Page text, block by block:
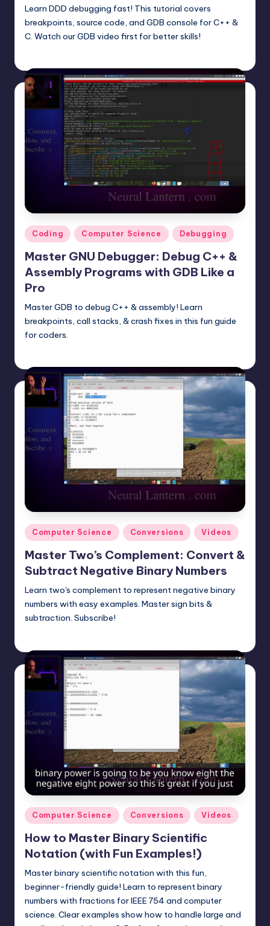
Learn DDD debugging fast! This tutorial covers
breakpoints, source code, and GDB console for C++ &
C. Watch our GDB video first for better skills!
Posted
in
Coding Computer Science Debugging
Master GNU Debugger: Debug C++ &
Assembly Programs with GDB Like a
Pro
Master GDB to debug C++ & assembly! Learn
breakpoints, call stacks, & crash fixes in this fun guide
for coders.
Posted
in
Computer Science Conversions Videos
Master Two’s Complement: Convert &
Subtract Negative Binary Numbers
Learn two's complement to represent negative binary
numbers with easy examples. Master sign bits &
subtraction. Subscribe!
Posted
in
Computer Science Conversions Videos
How to Master Binary Scientific
Notation (with Fun Examples!)
Master binary scientific notation with this fun,
beginner-friendly guide! Learn to represent binary
numbers with fractions for IEEE 754 and computer
science. Clear examples show how to handle large and